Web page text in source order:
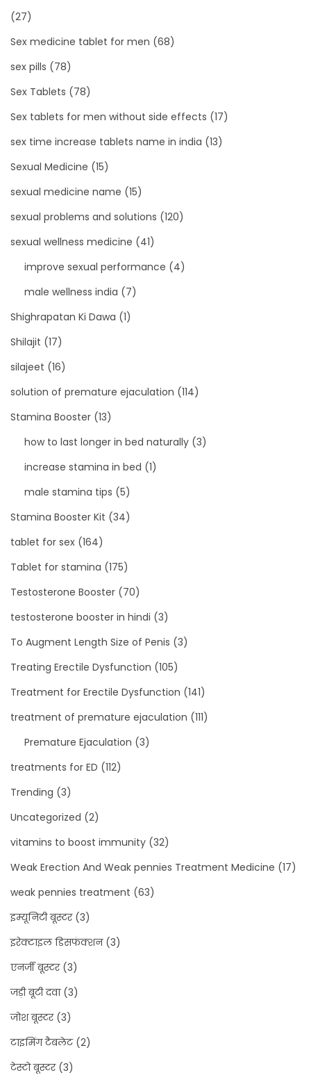
(27)
Sex medicine tablet for men (68)
sex pills (78)
Sex Tablets (78)
Sex tablets for men without side effects (17)
sex time increase tablets name in india (13)
Sexual Medicine (15)
sexual medicine name (15)
sexual problems and solutions (120)
sexual wellness medicine (41)
improve sexual performance (4)
male wellness india (7)
Shighrapatan Ki Dawa (1)
Shilajit (17)
silajeet (16)
solution of premature ejaculation (114)
Stamina Booster (13)
how to last longer in bed naturally (3)
increase stamina in bed (1)
male stamina tips (5)
Stamina Booster Kit (34)
tablet for sex (164)
Tablet for stamina (175)
Testosterone Booster (70)
testosterone booster in hindi (3)
To Augment Length Size of Penis (3)
Treating Erectile Dysfunction (105)
Treatment for Erectile Dysfunction (141)
treatment of premature ejaculation (111)
Premature Ejaculation (3)
treatments for ED (112)
Trending (3)
Uncategorized (2)
vitamins to boost immunity (32)
Weak Erection And Weak pennies Treatment Medicine (17)
weak pennies treatment (63)
इम्यूनिटी बूस्टर(3)
इरेक्टाइल डिसफंक्शन(3)
एनर्जी बूस्टर(3)
जड़ी बूटी दवा(3)
जोश बूस्टर(3)
टाइमिंग टैबलेट(2)
टेस्टो बूस्टर(3)